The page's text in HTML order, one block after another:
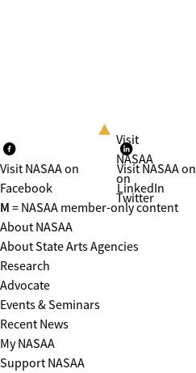
Visit NASAA on
Facebook
Visit
NASAA
on
Twitter
Visit NASAA on
LinkedIn
M = NASAA member-only content
About NASAA
About State Arts Agencies
Research
Advocate
Events & Seminars
Recent News
My NASAA
Support NASAA